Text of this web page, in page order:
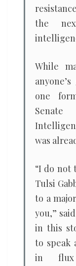
the
While
one
was
“I do not
Tulsi
to a
you,”
in this
to speak
in flux